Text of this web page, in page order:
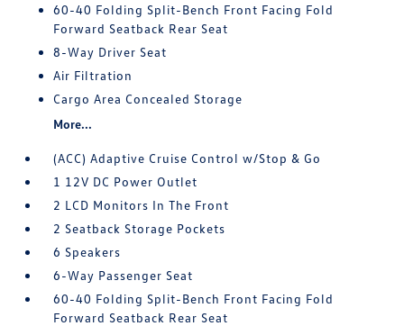
60-40 Folding Split-Bench Front Facing Fold
Forward Seatback Rear Seat
8-Way Driver Seat
Air Filtration
Cargo Area Concealed Storage
More...
(ACC) Adaptive Cruise Control w/Stop & Go
1 12V DC Power Outlet
2 LCD Monitors In The Front
2 Seatback Storage Pockets
6 Speakers
6-Way Passenger Seat
60-40 Folding Split-Bench Front Facing Fold
Forward Seatback Rear Seat